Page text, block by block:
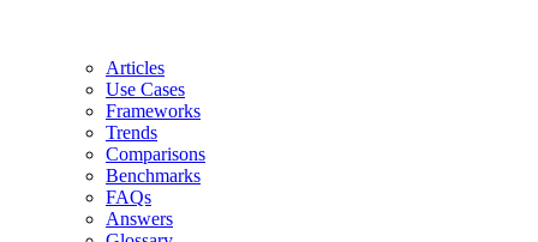
Articles
Use Cases
Frameworks
Trends
Comparisons
Benchmarks
FAQs
Answers